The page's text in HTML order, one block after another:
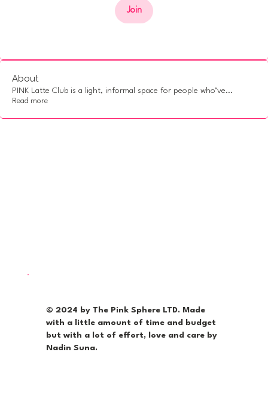
Join
About
PINK Latte Club is a light, informal space for people who’ve...
Read more
© 2024 by The Pink Sphere LTD. Made
with a little amount of time and budget
but with a lot of effort, love and care by
Nadin Suna.